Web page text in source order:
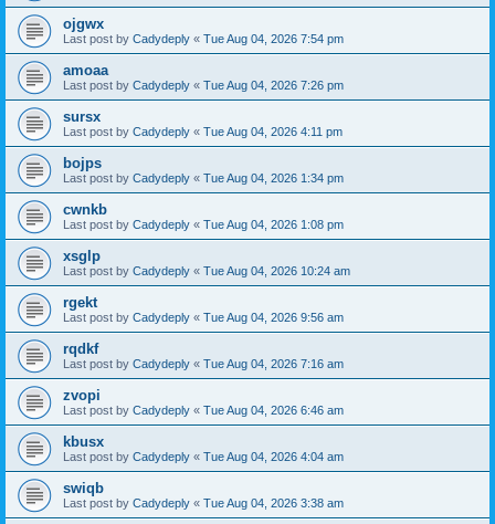
ojgwx
Last post by Cadydeply « Tue Aug 04, 2026 7:54 pm
amoaa
Last post by Cadydeply « Tue Aug 04, 2026 7:26 pm
sursx
Last post by Cadydeply « Tue Aug 04, 2026 4:11 pm
bojps
Last post by Cadydeply « Tue Aug 04, 2026 1:34 pm
cwnkb
Last post by Cadydeply « Tue Aug 04, 2026 1:08 pm
xsglp
Last post by Cadydeply « Tue Aug 04, 2026 10:24 am
rgekt
Last post by Cadydeply « Tue Aug 04, 2026 9:56 am
rqdkf
Last post by Cadydeply « Tue Aug 04, 2026 7:16 am
zvopi
Last post by Cadydeply « Tue Aug 04, 2026 6:46 am
kbusx
Last post by Cadydeply « Tue Aug 04, 2026 4:04 am
swiqb
Last post by Cadydeply « Tue Aug 04, 2026 3:38 am